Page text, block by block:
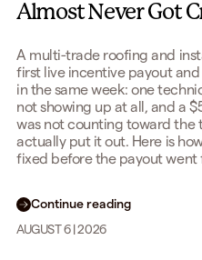
Almost Never Got
A multi-trade roofing and
first live incentive payout
in the same week: one
not showing up at all, and a
was not counting toward the
actually put it out. Here is
fixed before the payout went
Continue reading
AUGUST 6 | 2026